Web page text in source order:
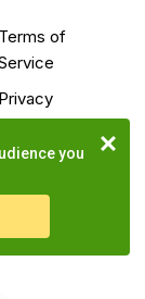
Terms of
Privacy
Cookie you